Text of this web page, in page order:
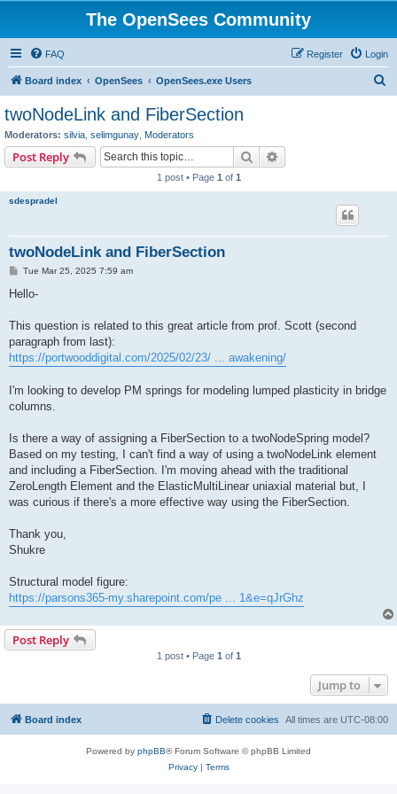
The OpenSees Community
FAQ Login
Register
Board index OpenSees OpenSees.exe Users
twoNodeLink and FiberSection
Moderators: silvia selimgunay Moderators
Post Reply Search
1 post • Page 1 of 1
sdespradel
twoNodeLink and FiberSection
P
s
Tue Mar 25, 2025 7:59 am
Hello-
This question is related to this great article from prof. Scott (second
paragraph from last):
https://portwooddigital.com/2025/02/23/ ... awakening/
I'm looking to develop PM springs for modeling lumped plasticity in bridge
columns.
Is there a way of assigning a FiberSection to a twoNodeSpring model?
Based on my testing, I can't find a way of using a twoNodeLink element
and including a FiberSection. I'm moving ahead with the traditional
ZeroLength Element and the ElasticMultiLinear uniaxial material but, I
was curious if there's a more effective way using the FiberSection.
Thank you,
Shukre
Structural model figure:
https://parsons365-my.sharepoint.com/pe ... 1&e=qJrGhz
Post Reply
1 post • Page 1 of 1
Jump to
Board index All times are UTC-08:00
Delete cookies
Powered by phpBB® Forum Software © phpBB Limited
Privacy| Terms